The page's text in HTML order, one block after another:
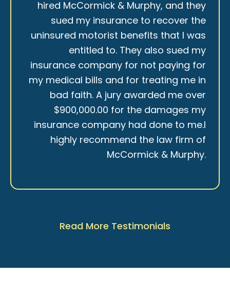
hired McCormick & Murphy, and they
sued my insurance to recover the
uninsured motorist benefits that I was
entitled to. They also sued my
insurance company for not paying for
my medical bills and for treating me in
bad faith. A jury awarded me over
$900,000.00 for the damages my
insurance company had done to me.I
highly recommend the law firm of
McCormick & Murphy.
Read More Testimonials